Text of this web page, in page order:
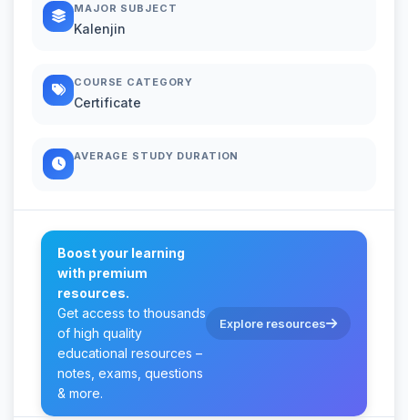
MAJOR SUBJECT
Kalenjin
COURSE CATEGORY
Certificate
AVERAGE STUDY DURATION
Boost your learning
with premium
resources.
Get access to thousands
of high quality
educational resources –
notes, exams, questions
& more.
Explore resources